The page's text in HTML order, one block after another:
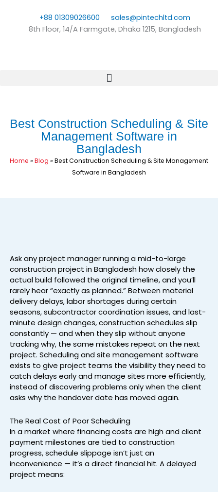
+88 01309026600
sales@pintechltd.com
8th Floor, 14/A Farmgate, Dhaka 1215, Bangladesh
Best Construction Scheduling & Site
Management Software in
Bangladesh
Home » Blog » Best Construction Scheduling & Site Management
Software in Bangladesh
Ask any project manager running a mid-to-large
construction project in Bangladesh how closely the
actual build followed the original timeline, and you’ll
rarely hear “exactly as planned.” Between material
delivery delays, labor shortages during certain
seasons, subcontractor coordination issues, and last-
minute design changes, construction schedules slip
constantly — and when they slip without anyone
tracking why, the same mistakes repeat on the next
project. Scheduling and site management software
exists to give project teams the visibility they need to
catch delays early and manage sites more efficiently,
instead of discovering problems only when the client
asks why the handover date has moved again.
The Real Cost of Poor Scheduling
In a market where financing costs are high and client
payment milestones are tied to construction
progress, schedule slippage isn’t just an
inconvenience — it’s a direct financial hit. A delayed
project means: